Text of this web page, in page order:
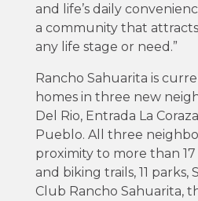
and life’s daily
a community that
any life stage or need.”
Rancho Sahuarita is
homes in three new
Del Rio, Entrada La
Pueblo. All three
proximity to more than
and biking trails, 11 parks,
Club Rancho Sahuarita,